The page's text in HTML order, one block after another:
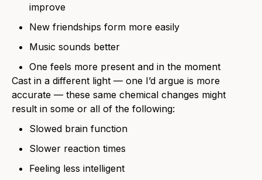
improve
New friendships form more easily
Music sounds better
One feels more present and in the moment
Cast in a different light — one I’d argue is more
accurate — these same chemical changes might
result in some or all of the following:
Slowed brain function
Slower reaction times
Feeling less intelligent